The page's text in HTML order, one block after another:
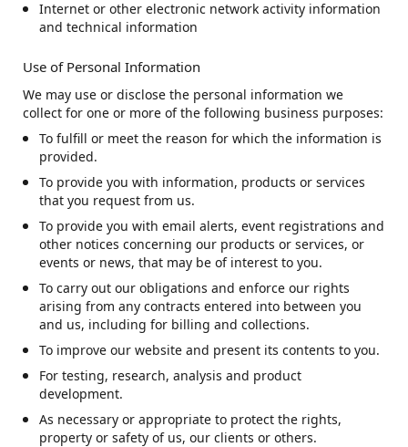
Internet or other electronic network activity information
and technical information
Use of Personal Information
We may use or disclose the personal information we
collect for one or more of the following business purposes:
To fulfill or meet the reason for which the information is
provided.
To provide you with information, products or services
that you request from us.
To provide you with email alerts, event registrations and
other notices concerning our products or services, or
events or news, that may be of interest to you.
To carry out our obligations and enforce our rights
arising from any contracts entered into between you
and us, including for billing and collections.
To improve our website and present its contents to you.
For testing, research, analysis and product
development.
As necessary or appropriate to protect the rights,
property or safety of us, our clients or others.